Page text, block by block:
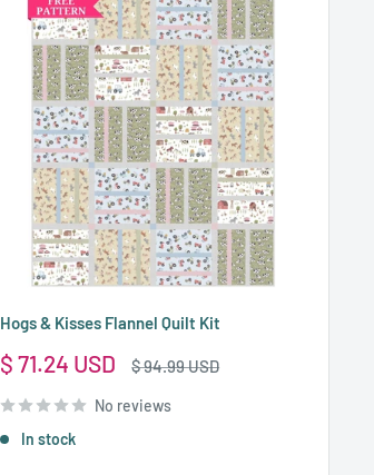
Hogs & Kisses Flannel Quilt Kit
Sale
$ 71.24 USD
Regular
$ 94.99 USD
No reviews
In stock